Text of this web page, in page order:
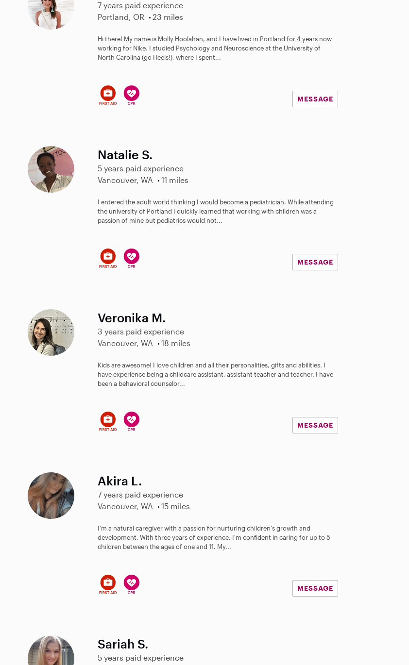
7 years paid experience
Portland, OR
23 miles
Hi there! My name is Molly Hoolahan, and I have lived in Portland for 4 years now
working for Nike. I studied Psychology and Neuroscience at the University of
North Carolina (go Heels!), where I spent...
MESSAGE
Natalie S.
5 years paid experience
Vancouver, WA
11 miles
I entered the adult world thinking I would become a pediatrician. While attending
the university of Portland I quickly learned that working with children was a
passion of mine but pediatrics would not...
MESSAGE
Veronika M.
3 years paid experience
Vancouver, WA
18 miles
Kids are awesome! I love children and all their personalities, gifts and abilities. I
have experience being a childcare assistant, assistant teacher and teacher. I have
been a behavioral counselor...
MESSAGE
Akira L.
7 years paid experience
Vancouver, WA
15 miles
I'm a natural caregiver with a passion for nurturing children's growth and
development. With three years of experience, I'm confident in caring for up to 5
children between the ages of one and 11. My...
MESSAGE
Sariah S.
5 years paid experience